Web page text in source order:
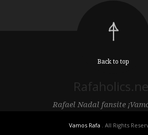
Back to top
Rafael Nadal fansite
Vamos Rafa . All Rights